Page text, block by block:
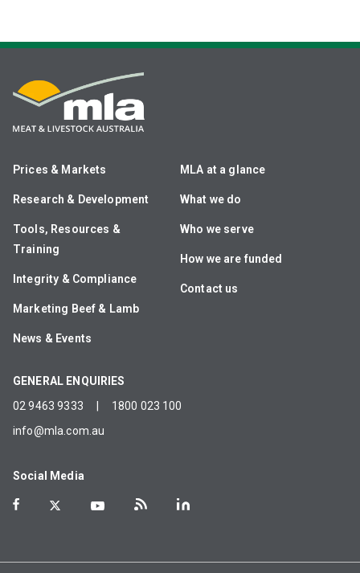
Prices & Markets
Research & Development
Tools, Resources &
Training
Integrity & Compliance
Marketing Beef & Lamb
News & Events
MLA at a glance
What we do
Who we serve
How we are funded
Contact us
GENERAL ENQUIRIES
02 9463 9333
1800 023 100
info@mla.com.au
Social Media